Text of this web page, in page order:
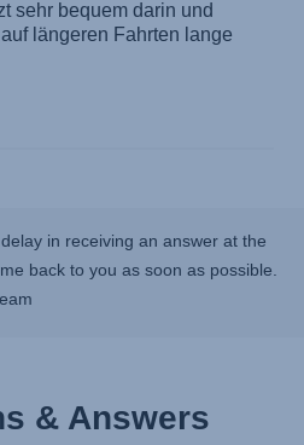
in receiving an answer at the
back to you as soon as possible.
& Answers